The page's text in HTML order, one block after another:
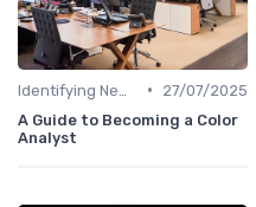
•
27/07/2025
A Guide to Becoming a Color
Analyst